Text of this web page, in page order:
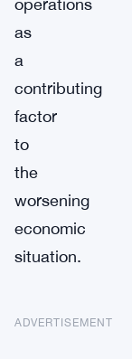
operations
as
a
contributing
factor
to
the
worsening
economic
situation.
ADVERTISEMENT